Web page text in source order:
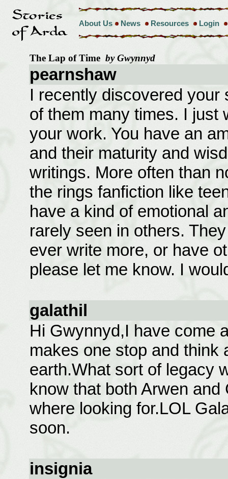
About Us News Resources Login
The Lap of Time by Gwynnyd
pearnshaw
I recently discovered your
of them many times. I just
your work. You have an
and their maturity and
writings. More often than
the rings fanfiction like
have a kind of emotional
rarely seen in others.
ever write more, or have
please let me know. I
galathil
Hi Gwynnyd,I have come
makes one stop and think
earth.What sort of legacy
know that both Arwen
where looking for.LOL
soon.
insignia